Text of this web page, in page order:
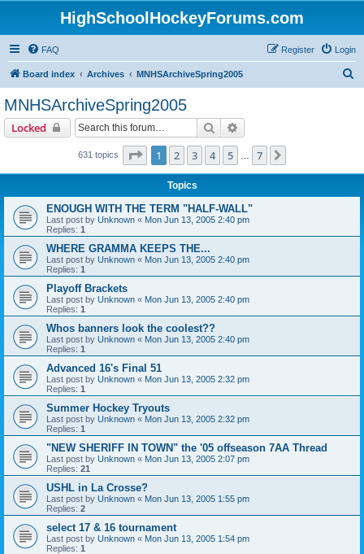
HighSchoolHockeyForums.com
FAQ Login
Register
Board index Archives MNHSArchiveSpring2005
MNHSArchiveSpring2005
Locked Search
631 topics Page 1of 7
1 2 3 4 5 7
Topics
ENOUGH WITH THE TERM "HALF-WALL"
Last post by Unknown « Mon Jun 13, 2005 2:40 pm
Replies: 1
WHERE GRAMMA KEEPS THE...
Last post by Unknown « Mon Jun 13, 2005 2:40 pm
Replies: 1
Playoff Brackets
Last post by Unknown « Mon Jun 13, 2005 2:40 pm
Replies: 1
Whos banners look the coolest??
Last post by Unknown « Mon Jun 13, 2005 2:40 pm
Replies: 1
Advanced 16's Final 51
Last post by Unknown « Mon Jun 13, 2005 2:32 pm
Replies: 1
Summer Hockey Tryouts
Last post by Unknown « Mon Jun 13, 2005 2:32 pm
Replies: 1
"NEW SHERIFF IN TOWN" the '05 offseason 7AA Thread
Last post by Unknown « Mon Jun 13, 2005 2:07 pm
Replies: 21
USHL in La Crosse?
Last post by Unknown « Mon Jun 13, 2005 1:55 pm
Replies: 2
select 17 & 16 tournament
Last post by Unknown « Mon Jun 13, 2005 1:54 pm
Replies: 1